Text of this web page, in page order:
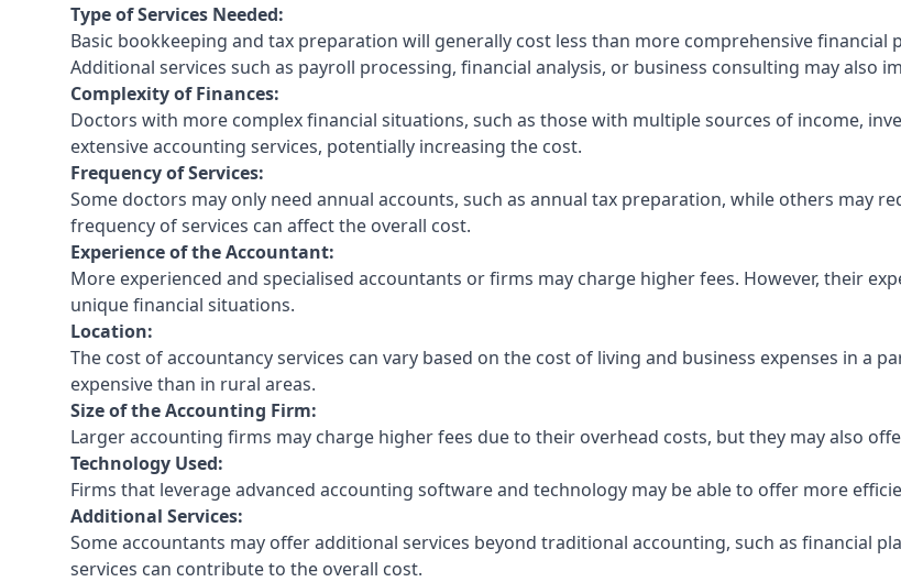
Type of Services Needed:
Basic bookkeeping and tax preparation will generally cost less than more comprehensive financial
Additional services such as payroll processing, financial analysis, or business consulting may also
Complexity of Finances:
Doctors with more complex financial situations, such as those with multiple sources of income,
extensive accounting services, potentially increasing the cost.
Frequency of Services:
Some doctors may only need annual accounts, such as annual tax preparation, while others may
frequency of services can affect the overall cost.
Experience of the Accountant:
More experienced and specialised accountants or firms may charge higher fees. However, their
unique financial situations.
Location:
The cost of accountancy services can vary based on the cost of living and business expenses in a
expensive than in rural areas.
Size of the Accounting Firm:
Larger accounting firms may charge higher fees due to their overhead costs, but they may also
Technology Used:
Firms that leverage advanced accounting software and technology may be able to offer more
Additional Services:
Some accountants may offer additional services beyond traditional accounting, such as financial
services can contribute to the overall cost.